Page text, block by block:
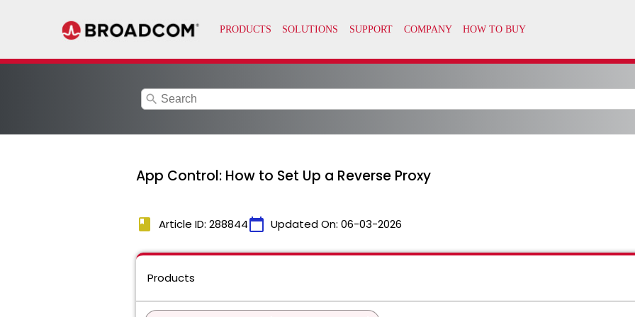
search
App Control: How to Set Up a Reverse Proxy
book Article ID: 288844calendar_today Updated On: 06-03-2026
Products